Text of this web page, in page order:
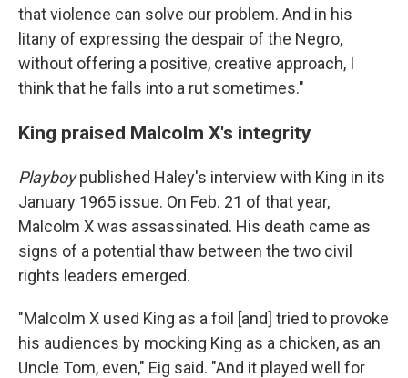
that violence can solve our problem. And in his
litany of expressing the despair of the Negro,
without offering a positive, creative approach, I
think that he falls into a rut sometimes."
King praised Malcolm X's integrity
Playboypublished Haley's interview with King in its
January 1965 issue. On Feb. 21 of that year,
Malcolm X was assassinated. His death came as
signs of a potential thaw between the two civil
rights leaders emerged.
"Malcolm X used King as a foil [and] tried to provoke
his audiences by mocking King as a chicken, as an
Uncle Tom, even," Eig said. "And it played well for